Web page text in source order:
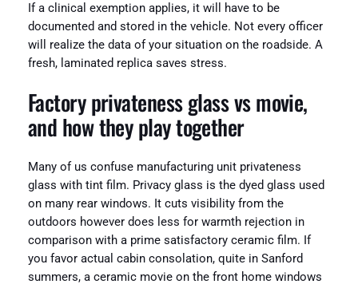
If a clinical exemption applies, it will have to be
documented and stored in the vehicle. Not every officer
will realize the data of your situation on the roadside. A
fresh, laminated replica saves stress.
Factory privateness glass vs movie,
and how they play together
Many of us confuse manufacturing unit privateness
glass with tint film. Privacy glass is the dyed glass used
on many rear windows. It cuts visibility from the
outdoors however does less for warmth rejection in
comparison with a prime satisfactory ceramic film. If
you favor actual cabin consolation, quite in Sanford
summers, a ceramic movie on the front home windows